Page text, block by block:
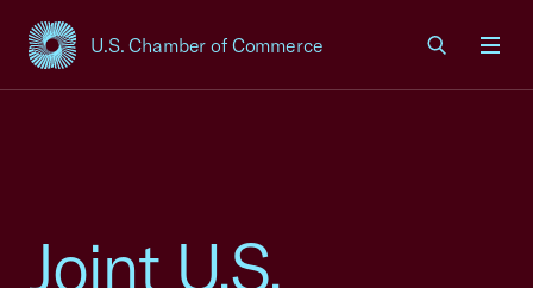
U.S. Chamber of Commerce
USCC Homepage
Joint U.S.